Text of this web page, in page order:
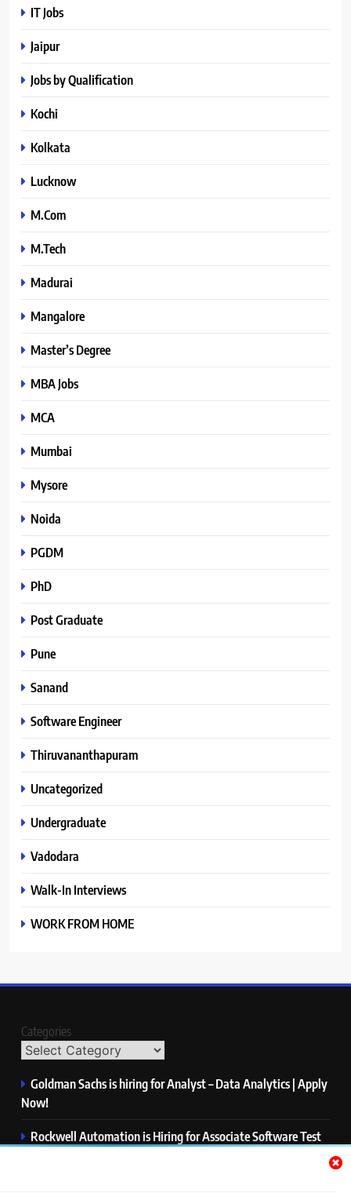
IT Jobs
Jaipur
Jobs by Qualification
Kochi
Kolkata
Lucknow
M.Com
M.Tech
Madurai
Mangalore
Master’s Degree
MBA Jobs
MCA
Mumbai
Mysore
Noida
PGDM
PhD
Post Graduate
Pune
Sanand
Software Engineer
Thiruvananthapuram
Uncategorized
Undergraduate
Vadodara
Walk-In Interviews
WORK FROM HOME
Categories
Goldman Sachs is hiring for Analyst – Data Analytics | Apply
Now!
Rockwell Automation is Hiring for Associate Software Test